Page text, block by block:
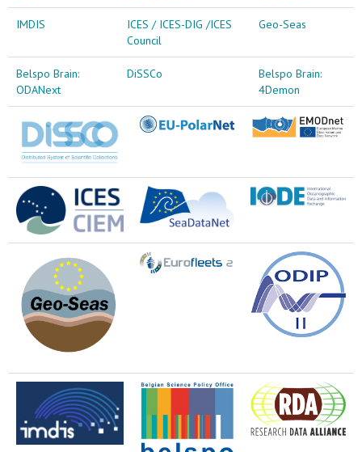
IMDIS
ICES / ICES-DIG /ICES
Council
Geo-Seas
Belspo Brain:
ODANext
DiSSCo
Belspo Brain:
4Demon